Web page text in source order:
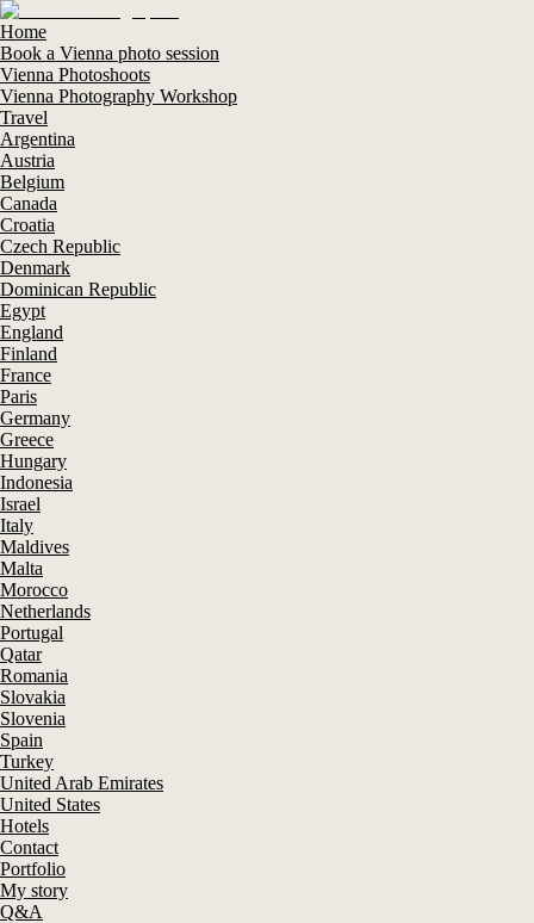
Home
Book a Vienna photo session
Vienna Photoshoots
Vienna Photography Workshop
Travel
Argentina
Austria
Belgium
Canada
Croatia
Czech Republic
Denmark
Dominican Republic
Egypt
England
Finland
France
Paris
Germany
Greece
Hungary
Indonesia
Israel
Italy
Maldives
Malta
Morocco
Netherlands
Portugal
Qatar
Romania
Slovakia
Slovenia
Spain
Turkey
United Arab Emirates
United States
Hotels
Contact
Portfolio
My story
Q&A